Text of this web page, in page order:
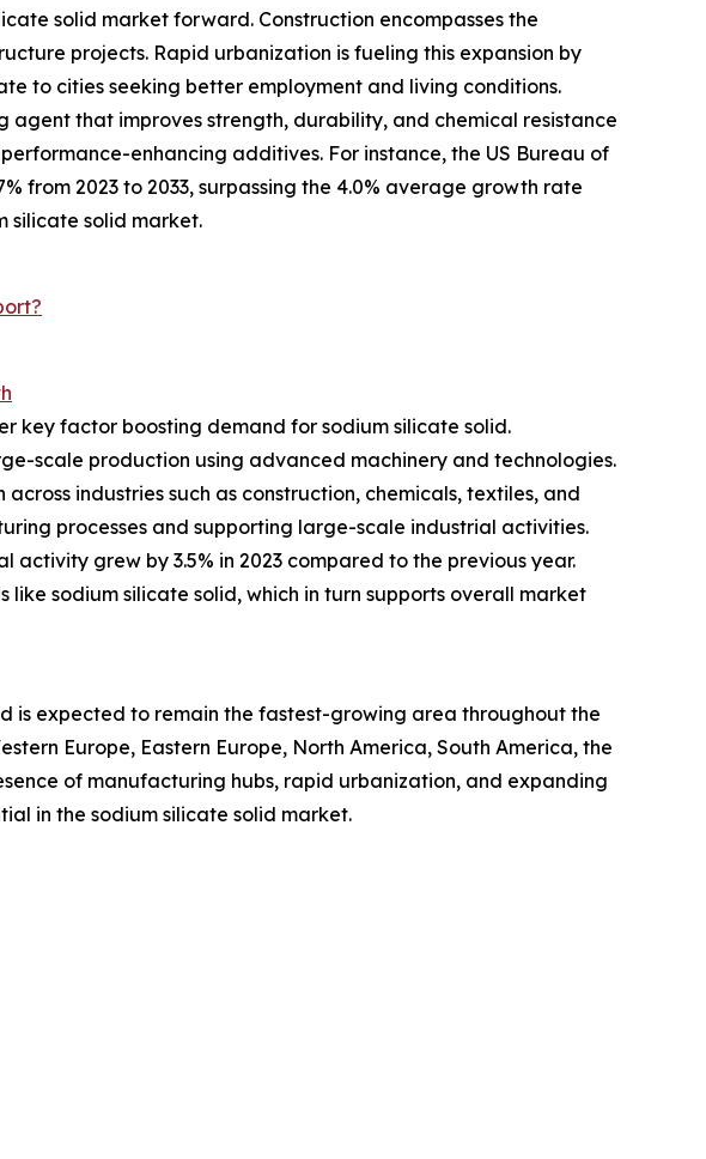
solid market forward. Construction encompasses the
projects. Rapid urbanization is fueling this expansion by
to cities seeking better employment and living conditions.
agent that improves strength, durability, and chemical resistance
enhancing additives. For instance, the US Bureau of
from 2023 to 2033, surpassing the 4.0% average growth rate
silicate solid market.
key factor boosting demand for sodium silicate solid.
scale production using advanced machinery and technologies.
industries such as construction, chemicals, textiles, and
processes and supporting large-scale industrial activities.
activity grew by 3.5% in 2023 compared to the previous year.
sodium silicate solid, which in turn supports overall market
is expected to remain the fastest-growing area throughout the
Europe, Eastern Europe, North America, South America, the
of manufacturing hubs, rapid urbanization, and expanding
in the sodium silicate solid market.